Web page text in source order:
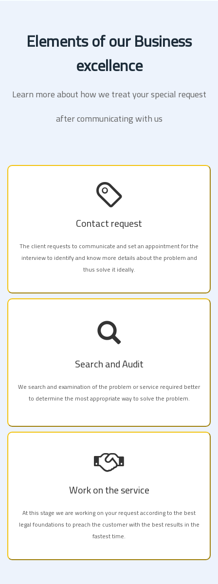
Elements of our Business
excellence
Learn more about how we treat your special request
after communicating with us
Contact request
The client requests to communicate and set an appointment for the
interview to identify and know more details about the problem and
thus solve it ideally.
Search and Audit
We search and examination of the problem or service required better
to determine the most appropriate way to solve the problem.
Work on the service
At this stage we are working on your request according to the best
legal foundations to preach the customer with the best results in the
fastest time.